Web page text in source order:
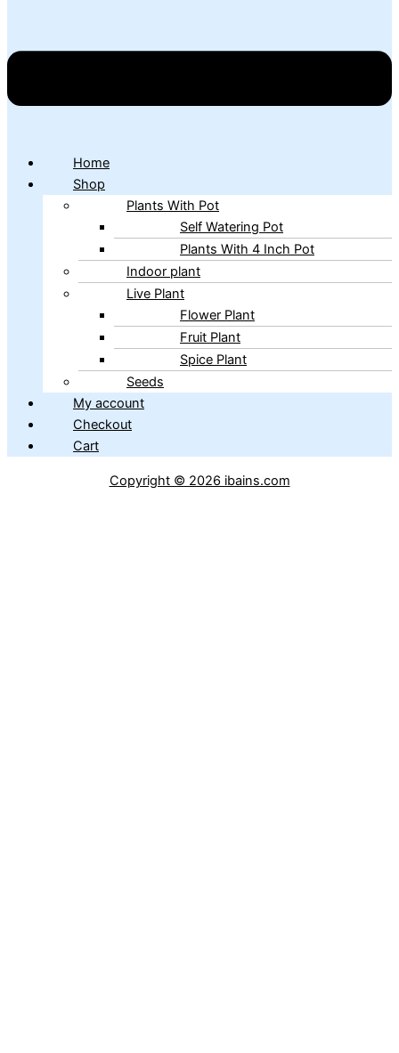
Home
Shop
Plants With Pot
Self Watering Pot
Plants With 4 Inch Pot
Indoor plant
Live Plant
Flower Plant
Fruit Plant
Spice Plant
Seeds
My account
Checkout
Cart
Copyright © 2026 ibains.com